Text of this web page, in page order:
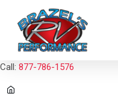
Call: 877-786-1576